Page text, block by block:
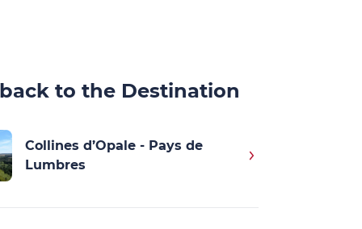
to the Destination
Collines d’Opale - Pays de
Lumbres